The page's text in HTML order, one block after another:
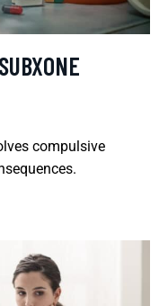
compulsive